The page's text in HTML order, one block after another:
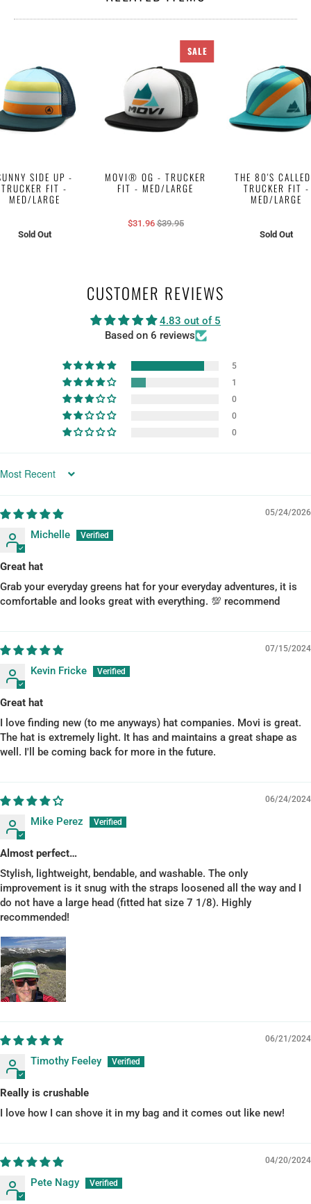
SIDE UP -
TRUCKER FIT -
MED/LARGE
Sold Out
SALE
MOVI® OG - TRUCKER
FIT - MED/LARGE
$31.96 $39.95
THE 80'S
TRUCKER FIT -
MED/LARGE
Sold Out
CUSTOMER REVIEWS
4.83 out of 5
Based on 6 reviews
5
1
0
0
0
SORT BY
05/24/2026
Michelle
Great hat
Grab your everyday greens hat for your everyday adventures, it is
comfortable and looks great with everything. 💯 recommend
07/15/2024
Kevin Fricke
Great hat
I love finding new (to me anyways) hat companies. Movi is great.
The hat is extremely light. It has and maintains a great shape as
well. I'll be coming back for more in the future.
06/24/2024
Mike Perez
Almost perfect…
Stylish, lightweight, bendable, and washable. The only
improvement is it snug with the straps loosened all the way and I
do not have a large head (fitted hat size 7 1/8). Highly
recommended!
06/21/2024
Timothy Feeley
Really is crushable
I love how I can shove it in my bag and it comes out like new!
04/20/2024
Pete Nagy